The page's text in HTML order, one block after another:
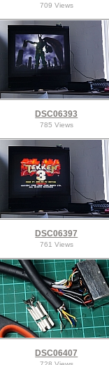
709 Views
DSC06393
785 Views
DSC06397
761 Views
DSC06407